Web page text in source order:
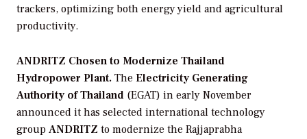
trackers, optimizing both energy yield and agricultural
productivity.
ANDRITZ Chosen to Modernize Thailand
Hydropower Plant. The Electricity Generating
Authority of Thailand (EGAT) in early November
announced it has selected international technology
group ANDRITZ to modernize the Rajjaprabha